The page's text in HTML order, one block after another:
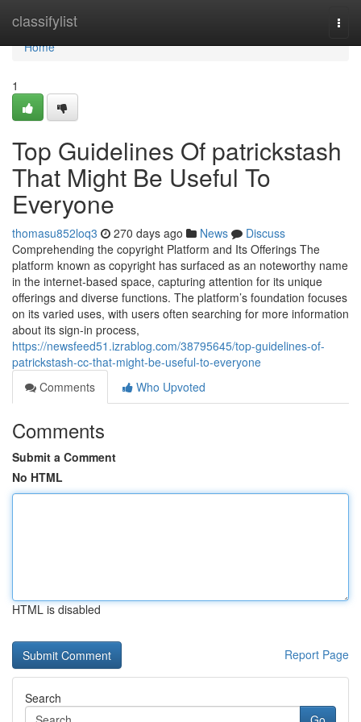
classifylist
Home
Home
1
Top Guidelines Of patrickstash
That Might Be Useful To
Everyone
thomasu852loq3 270 days ago News
Discuss
Comprehending the copyright Platform and Its Offerings The
platform known as copyright has surfaced as an noteworthy name
in the internet-based space, capturing attention for its unique
offerings and diverse functions. The platform’s foundation focuses
on its varied uses, with users often searching for more information
about its sign-in process,
https://newsfeed51.izrablog.com/38795645/top-guidelines-of-
patrickstash-cc-that-might-be-useful-to-everyone
Comments
Who Upvoted
Comments
Submit a Comment
No HTML
HTML is disabled
Report Page
Search